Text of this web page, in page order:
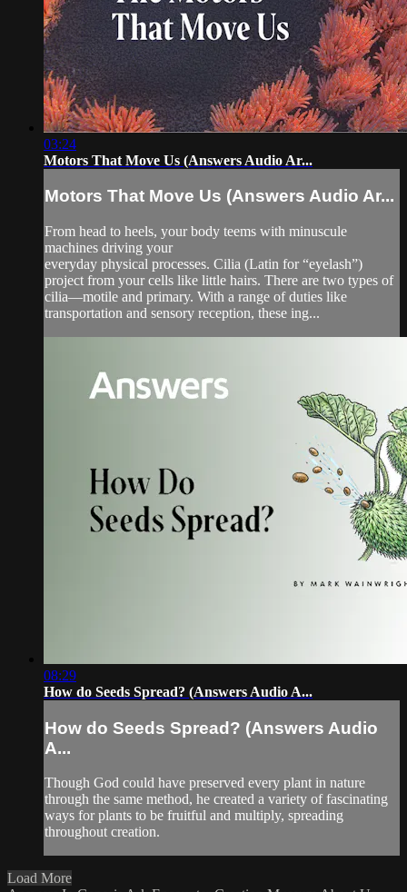
03:24
Motors That Move Us (Answers Audio Ar...
Motors That Move Us (Answers Audio Ar...
From head to heels, your body teems with minuscule
machines driving your
everyday physical processes. Cilia (Latin for “eyelash”)
project from your cells like little hairs. There are two types of
cilia—motile and primary. With a range of duties like
transportation and sensory reception, these ing...
08:29
How do Seeds Spread? (Answers Audio A...
How do Seeds Spread? (Answers Audio
A...
Though God could have preserved every plant in nature
through the same method, he created a variety of fascinating
ways for plants to be fruitful and multiply, spreading
throughout creation.
Load More